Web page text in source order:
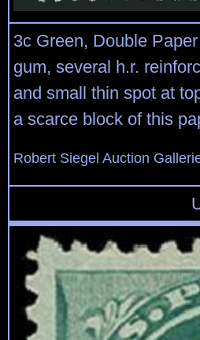
3c Green, Double
gum, several h.r.
and small thin spot at
a scarce block of this
Robert Siegel Auction